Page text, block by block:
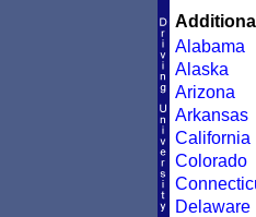
Alabama
Alaska
Arizona
Arkansas
California
Colorado
Delaware